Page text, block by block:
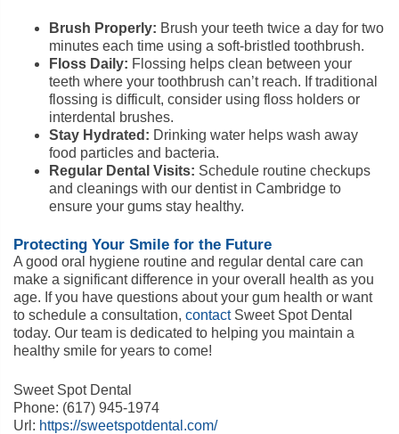
Brush Properly: Brush your teeth twice a day for two
minutes each time using a soft-bristled toothbrush.
Floss Daily: Flossing helps clean between your
teeth where your toothbrush can’t reach. If traditional
flossing is difficult, consider using floss holders or
interdental brushes.
Stay Hydrated: Drinking water helps wash away
food particles and bacteria.
Regular Dental Visits: Schedule routine checkups
and cleanings with our dentist in Cambridge to
ensure your gums stay healthy.
Protecting Your Smile for the Future
A good oral hygiene routine and regular dental care can
make a significant difference in your overall health as you
age. If you have questions about your gum health or want
to schedule a consultation, contactSweet Spot Dental
today. Our team is dedicated to helping you maintain a
healthy smile for years to come!
Sweet Spot Dental
Phone: (617) 945-1974
Url: https://sweetspotdental.com/